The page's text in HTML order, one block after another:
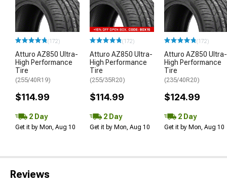
(172)
Atturo AZ850 Ultra-
High Performance
Tire
(255/40R19)
$114.99
2 Day
Get it by Mon, Aug 10
(172)
Atturo AZ850 Ultra-
High Performance
Tire
(255/35R20)
$114.99
2 Day
Get it by Mon, Aug 10
(172)
Atturo AZ850 Ultra-
High Performance
Tire
(235/40R20)
$124.99
2 Day
Get it by Mon, Aug 10
Reviews